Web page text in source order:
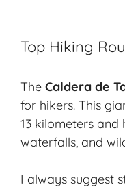
Top Hiking
The Caldera de
for hikers. This
13 kilometers and
waterfalls, and
I always suggest